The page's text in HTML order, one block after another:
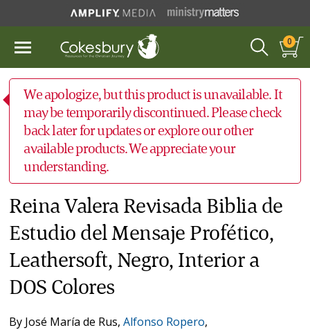
0
We apologize, but this product is unavailable. It
may be temporarily discontinued. Please check
back later for updates or explore our other
available products. We appreciate your
understanding.
Reina Valera Revisada Biblia de
Estudio del Mensaje Profético,
Leathersoft, Negro, Interior a
DOS Colores
By José María de Rus,Alfonso Ropero,